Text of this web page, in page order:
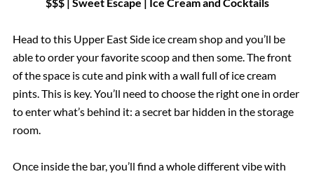
$$$ | Sweet Escape | Ice Cream and Cocktails
Head to this Upper East Side ice cream shop and you’ll be
able to order your favorite scoop and then some. The front
of the space is cute and pink with a wall full of ice cream
pints. This is key. You’ll need to choose the right one in order
to enter what’s behind it: a secret bar hidden in the storage
room.
Once inside the bar, you’ll find a whole different vibe with